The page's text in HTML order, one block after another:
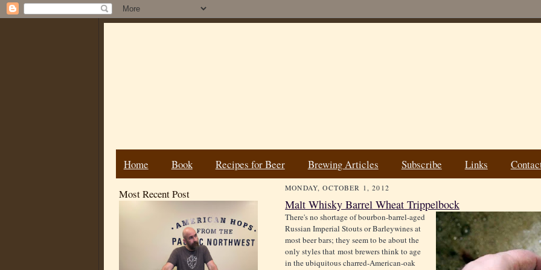
Home Book Recipes for Beer Brewing Articles Subscribe Links
Most Recent Post MONDAY, OCTOBER 1, 2012
Malt Whisky Barrel Wheat Trippelbock
There's no shortage of bourbon-barrel-aged
Russian Imperial Stouts or Barleywines at
most beer bars; they seem to be about the
only styles that most brewers think to age
in the ubiquitous charred-American-oak